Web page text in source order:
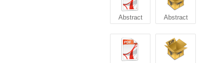
Abstract Abstract